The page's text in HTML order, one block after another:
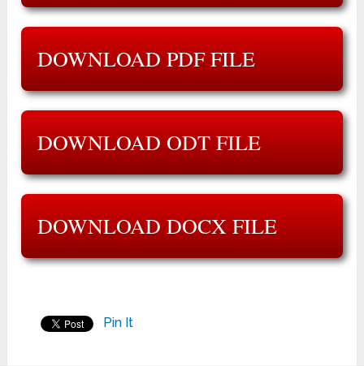
DOWNLOAD PDF FILE
DOWNLOAD ODT FILE
DOWNLOAD DOCX FILE
Pin It